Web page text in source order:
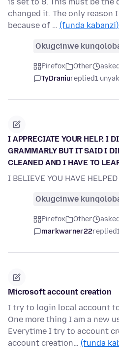
is set to 8. This must be the
changed it. The only reason
because of … (funda kabanzi)
Okugcinwe
Firefox Other
TyDraniureplied1
I APPRECIATE YOUR HELP. I
GRAMMARLY BUT IT SAID I
CLEANED AND I HAVE TO
I BELIEVE YOU HAVE
Okugcinwe
Firefox Other
markwarner22replied
Microsoft account creation
I try to login local account
One more thing I am a new
Everytime I try to account
account creation… (funda